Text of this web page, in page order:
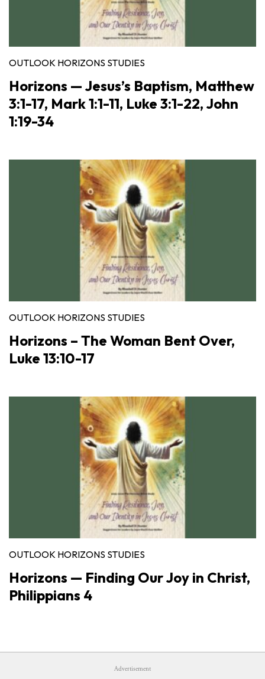
OUTLOOK HORIZONS STUDIES
Horizons — Jesus’s Baptism, Matthew
3:1-17, Mark 1:1-11, Luke 3:1-22, John
1:19-34
OUTLOOK HORIZONS STUDIES
Horizons – The Woman Bent Over,
Luke 13:10-17
OUTLOOK HORIZONS STUDIES
Horizons — Finding Our Joy in Christ,
Philippians 4
Advertisement